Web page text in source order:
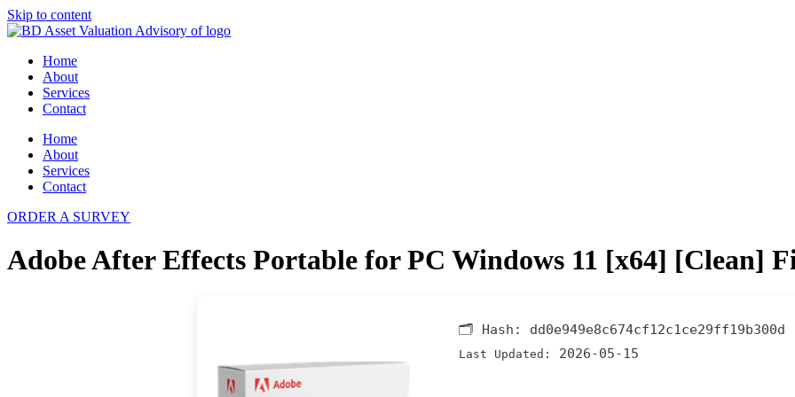
Skip to content
Home
About
Services
Contact
Home
About
Services
Contact
ORDER A SURVEY
Adobe After Effects Portable for PC Windows 11 [x64] [Clean]
🗂 Hash: dd0e949e8c674cf12c1ce29ff19b300d
Last Updated: 2026-05-15